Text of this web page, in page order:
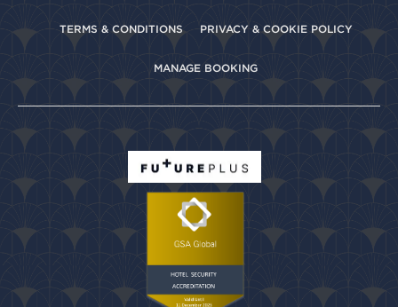
TERMS & CONDITIONS PRIVACY & COOKIE POLICY
MANAGE BOOKING